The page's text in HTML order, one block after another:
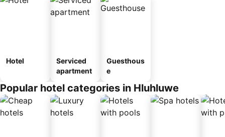
Hotel
Serviced
apartment
Guesthous
e
Popular hotel categories in Hluhluwe